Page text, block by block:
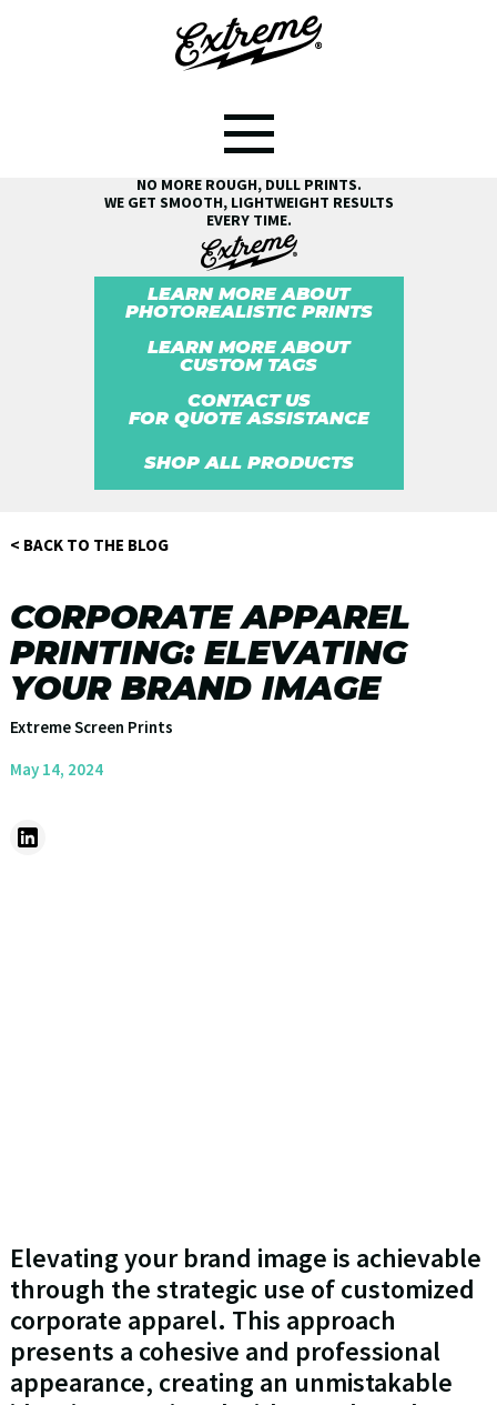
NO MORE ROUGH, DULL PRINTS.
WE GET SMOOTH, LIGHTWEIGHT RESULTS
EVERY TIME.
LEARN MORE ABOUT
PHOTOREALISTIC PRINTS
LEARN MORE ABOUT
CUSTOM TAGS
CONTACT US
FOR QUOTE ASSISTANCE
SHOP ALL PRODUCTS
< BACK TO THE BLOG
CORPORATE APPAREL
PRINTING: ELEVATING
YOUR BRAND IMAGE
Extreme Screen Prints
May 14, 2024
Elevating your brand image is achievable
through the strategic use of customized
corporate apparel. This approach
presents a cohesive and professional
appearance, creating an unmistakable